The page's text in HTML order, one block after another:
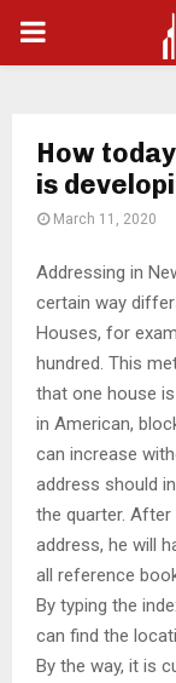
PRIMARY
How
is
March 11, 2020
Addressing in
certain way
Houses, for
hundred. This
that one house
in American,
can increase
address should
the quarter.
address, he will
all reference
By typing the
can find the
By the way, it is